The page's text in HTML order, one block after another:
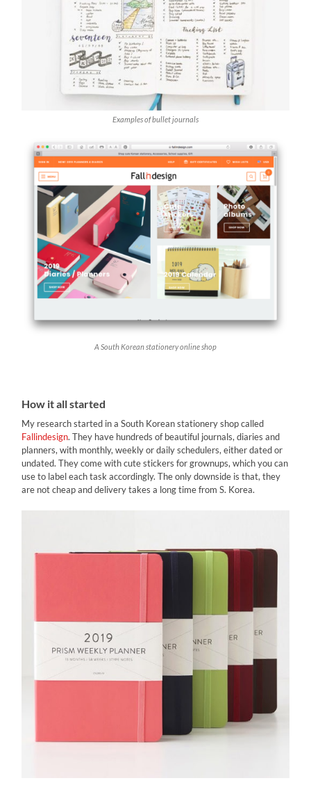
Examples of bullet journals
A South Korean stationery online shop
How it all started
My research started in a South Korean stationery shop called
Fallindesign. They have hundreds of beautiful journals, diaries and
planners, with monthly, weekly or daily schedulers, either dated or
undated. They come with cute stickers for grownups, which you can
use to label each task accordingly. The only downside is that, they
are not cheap and delivery takes a long time from S. Korea.